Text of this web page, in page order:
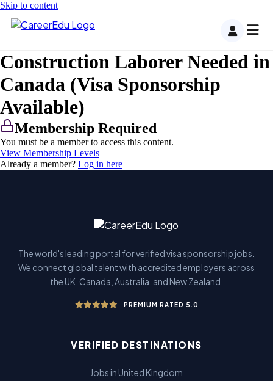
Skip to content
Construction Laborer Needed in
Canada (Visa Sponsorship
Available)
Membership Required
You must be a member to access this content.
View Membership Levels
Already a member? Log in here
The world's leading portal for verified visa sponsorship jobs.
We connect global talent with accredited employers across
the UK, Canada, Australia, and New Zealand.
PREMIUM RATED 5.0
VERIFIED DESTINATIONS
Jobs in United Kingdom